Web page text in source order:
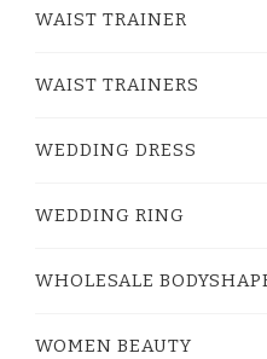
WAIST TRAINER
WAIST TRAINERS
WEDDING DRESS
WEDDING RING
WHOLESALE
WOMEN BEAUTY